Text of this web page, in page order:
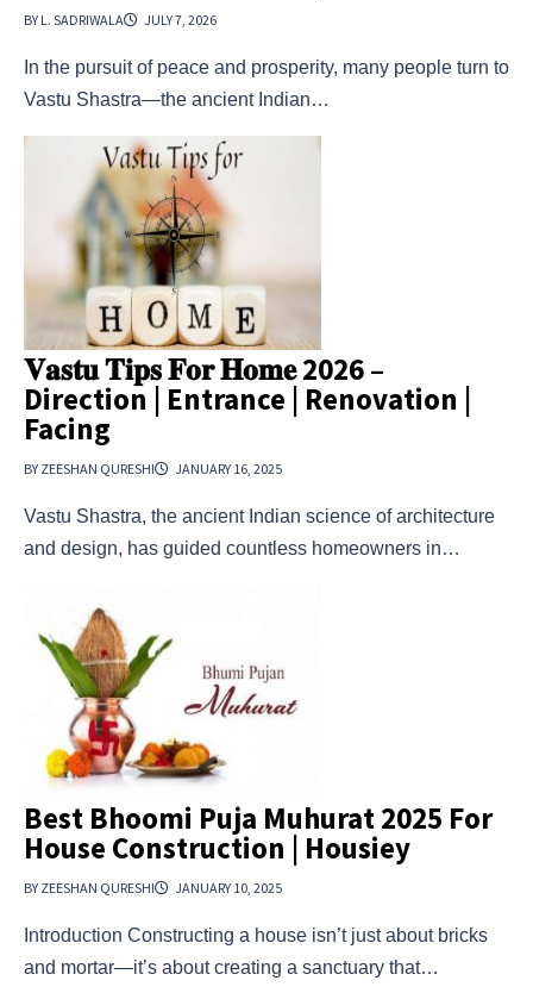
BY L. SADRIWALA JULY 7, 2026
In the pursuit of peace and prosperity, many people turn to
Vastu Shastra—the ancient Indian…
𝐕𝐚𝐬𝐭𝐮 𝐓𝐢𝐩𝐬 𝐅𝐨𝐫 𝐇𝐨𝐦𝐞 2026 –
Direction | Entrance | Renovation |
Facing
BY ZEESHAN QURESHI JANUARY 16, 2025
Vastu Shastra, the ancient Indian science of architecture
and design, has guided countless homeowners in…
Best Bhoomi Puja Muhurat 2025 For
House Construction | Housiey
BY ZEESHAN QURESHI JANUARY 10, 2025
Introduction Constructing a house isn’t just about bricks
and mortar—it’s about creating a sanctuary that…